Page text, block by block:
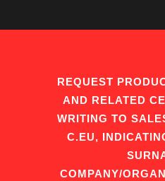
REQUEST
AND RELATED
WRITING TO
C.EU,
COMPANY/